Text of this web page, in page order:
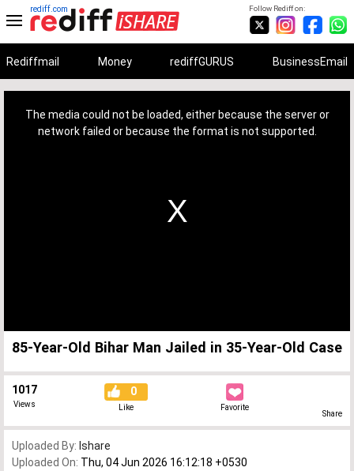
Follow Rediff on:
rediff.com
Rediffmail Money rediffGURUS BusinessEmail
The media could not be loaded, either because the server or
network failed or because the format is not supported.
85-Year-Old Bihar Man Jailed in 35-Year-Old Case
1017
Views
0
Like Favorite
Share
Uploaded By: Ishare
Uploaded On: Thu, 04 Jun 2026 16:12:18 +0530